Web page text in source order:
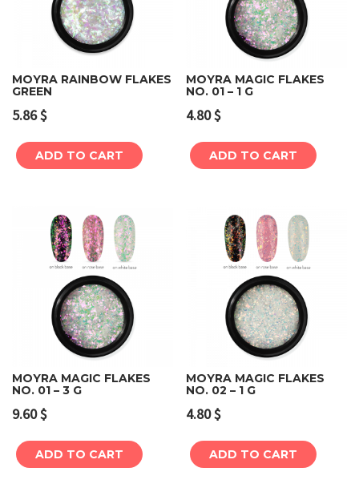
MOYRA RAINBOW FLAKES
GREEN
5.86$
ADD TO CART
MOYRA MAGIC FLAKES
NO. 01 – 1 G
4.80$
ADD TO CART
MOYRA MAGIC FLAKES
NO. 01 – 3 G
9.60$
ADD TO CART
MOYRA MAGIC FLAKES
NO. 02 – 1 G
4.80$
ADD TO CART